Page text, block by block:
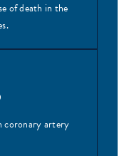
of death in the
coronary artery